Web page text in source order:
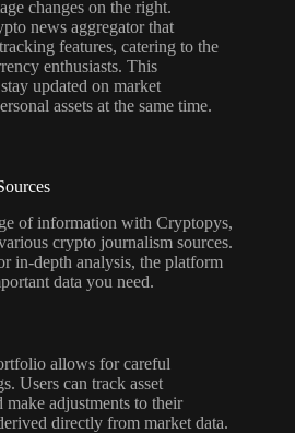
news aggregator that
features, catering to the
enthusiasts. This
updated on market
assets at the same time.
of information with Cryptopys,
crypto journalism sources.
in-depth analysis, the platform
data you need.
allows for careful
Users can track asset
adjustments to their
directly from market data.